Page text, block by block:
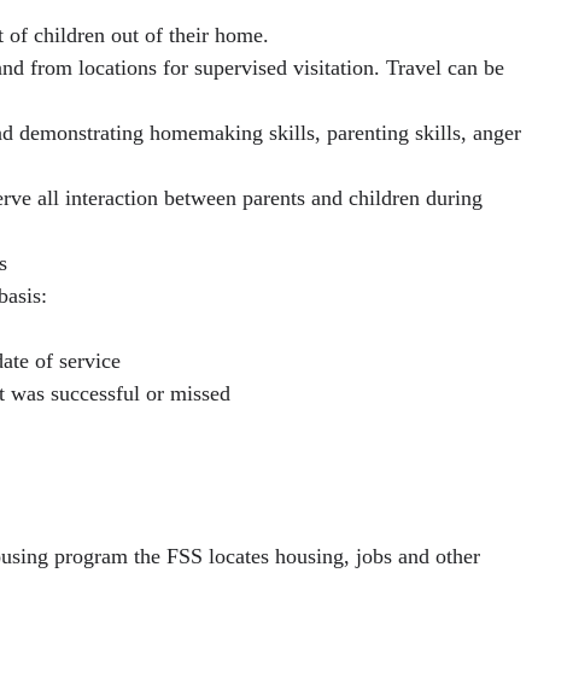
of children out of their home.
from locations for supervised visitation. Travel can be
homemaking skills, parenting skills, anger
all interaction between parents and children during
of service
successful or missed
program the FSS locates housing, jobs and other